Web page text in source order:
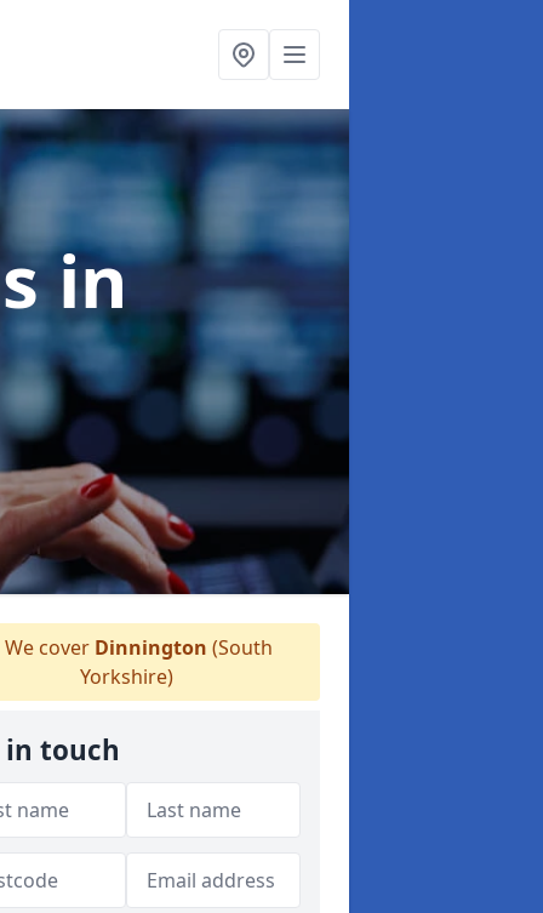
in
We cover Dinnington (South
Yorkshire)
in touch